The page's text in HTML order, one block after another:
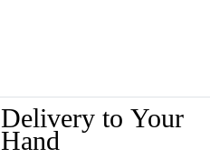
Delivery to Your
Hand